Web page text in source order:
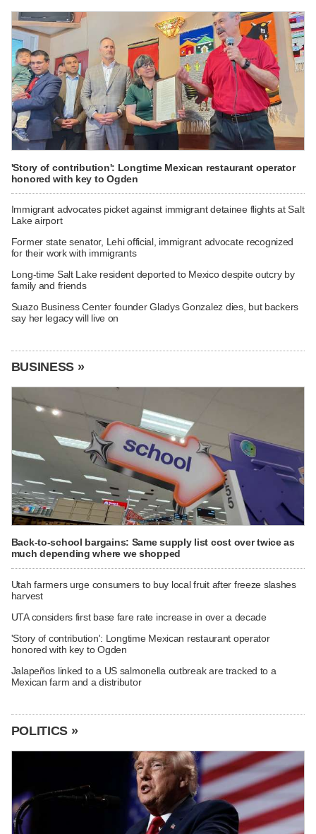
'Story of contribution': Longtime Mexican restaurant operator
honored with key to Ogden
Immigrant advocates picket against immigrant detainee flights at Salt
Lake airport
Former state senator, Lehi official, immigrant advocate recognized
for their work with immigrants
Long-time Salt Lake resident deported to Mexico despite outcry by
family and friends
Suazo Business Center founder Gladys Gonzalez dies, but backers
say her legacy will live on
BUSINESS »
Back-to-school bargains: Same supply list cost over twice as
much depending where we shopped
Utah farmers urge consumers to buy local fruit after freeze slashes
harvest
UTA considers first base fare rate increase in over a decade
'Story of contribution': Longtime Mexican restaurant operator
honored with key to Ogden
Jalapeños linked to a US salmonella outbreak are tracked to a
Mexican farm and a distributor
POLITICS »